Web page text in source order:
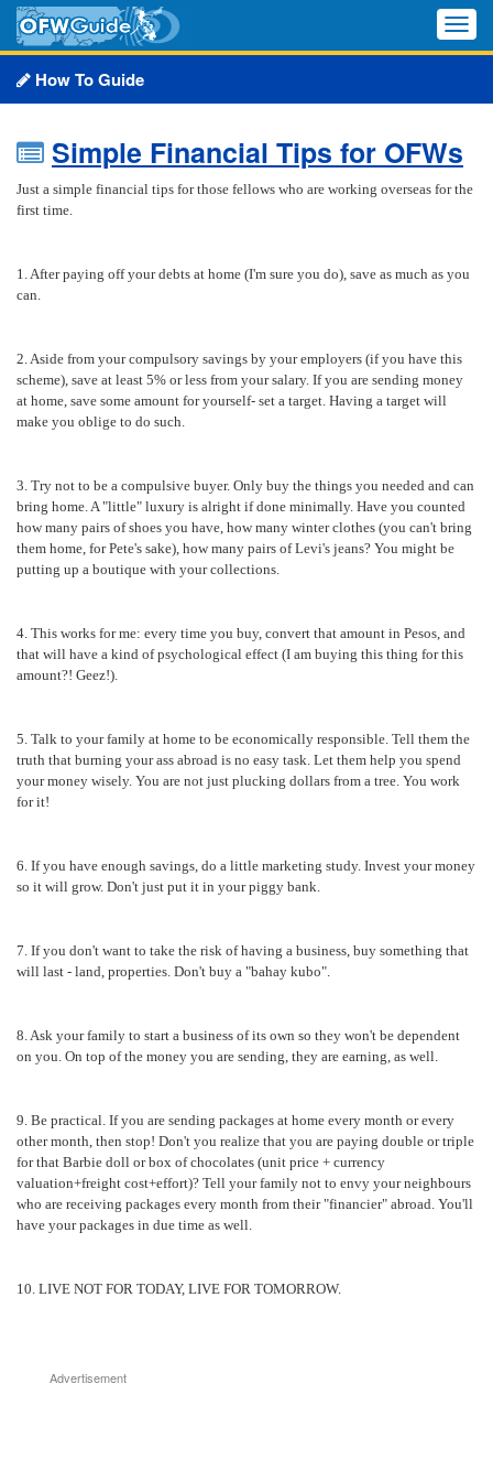
Toggle
How To Guide
Simple Financial Tips for OFWs
Just a simple financial tips for those fellows who are working overseas for the
first time.
1. After paying off your debts at home (I'm sure you do), save as much as you
can.
2. Aside from your compulsory savings by your employers (if you have this
scheme), save at least 5% or less from your salary. If you are sending money
at home, save some amount for yourself- set a target. Having a target will
make you oblige to do such.
3. Try not to be a compulsive buyer. Only buy the things you needed and can
bring home. A "little" luxury is alright if done minimally. Have you counted
how many pairs of shoes you have, how many winter clothes (you can't bring
them home, for Pete's sake), how many pairs of Levi's jeans? You might be
putting up a boutique with your collections.
4. This works for me: every time you buy, convert that amount in Pesos, and
that will have a kind of psychological effect (I am buying this thing for this
amount?! Geez!).
5. Talk to your family at home to be economically responsible. Tell them the
truth that burning your ass abroad is no easy task. Let them help you spend
your money wisely. You are not just plucking dollars from a tree. You work
for it!
6. If you have enough savings, do a little marketing study. Invest your money
so it will grow. Don't just put it in your piggy bank.
7. If you don't want to take the risk of having a business, buy something that
will last - land, properties. Don't buy a "bahay kubo".
8. Ask your family to start a business of its own so they won't be dependent
on you. On top of the money you are sending, they are earning, as well.
9. Be practical. If you are sending packages at home every month or every
other month, then stop! Don't you realize that you are paying double or triple
for that Barbie doll or box of chocolates (unit price + currency
valuation+freight cost+effort)? Tell your family not to envy your neighbours
who are receiving packages every month from their "financier" abroad. You'll
have your packages in due time as well.
10. LIVE NOT FOR TODAY, LIVE FOR TOMORROW.
Advertisement